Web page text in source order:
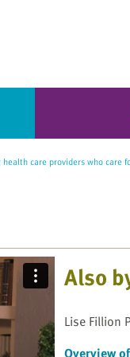
health care providers who care
Also
Lise Fillion